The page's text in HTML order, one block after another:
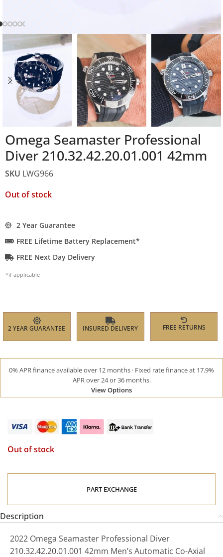
Omega Seamaster Professional
Diver 210.32.42.20.01.001 42mm
SKU LWG966
Out of stock
2 Year Guarantee
FREE Lifetime Battery Replacement*
FREE Next Day Delivery
*if applicable
2 YEAR GUARANTEE INSURED DELIVERY FREE RETURNS
0% APR finance available over 12 months · Fixed rate finance at 17.9%
APR over 24 or 36 months.
View Options
Out of stock
PART EXCHANGE
Description
2022 Omega Seamaster Professional Diver
210.32.42.20.01.001 42mm Men’s Automatic Co-Axial